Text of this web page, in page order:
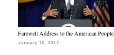
Farewell Address to the American People
January 10, 2017